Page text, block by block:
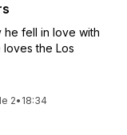
he fell in love with
loves the Los
2• 18:34